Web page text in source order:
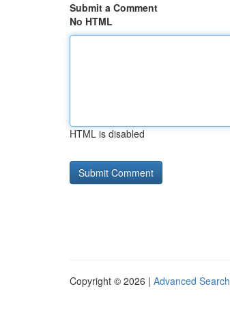
Submit a Comment
No HTML
HTML is disabled
Copyright © 2026 | Advanced Search